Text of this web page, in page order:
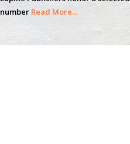
Hany Atalah
number Read More...